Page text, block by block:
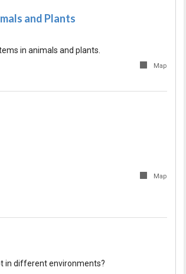
and Plants
in animals and plants.
Map
Map
in different environments?